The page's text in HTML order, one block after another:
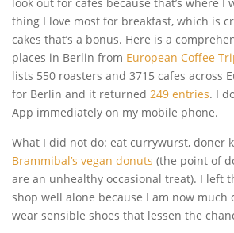
thing I love most for breakfast, which is
cakes that’s a bonus. Here is a
places in Berlin from European Coffee
lists 550 roasters and 3715 cafes across
for Berlin and it returned 249 entries. I
App immediately on my mobile phone.
What I did not do: eat currywurst, doner
Brammibal’s vegan donuts (the point of
are an unhealthy occasional treat). I left
shop well alone because I am now much
wear sensible shoes that lessen the